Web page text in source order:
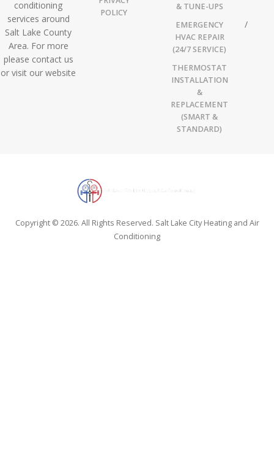
conditioning
services around
Salt Lake County
Area. For more
please contact us
or visit our website
POLICY
& TUNE-UPS
EMERGENCY
HVAC REPAIR
(24/7 SERVICE)
THERMOSTAT
INSTALLATION
&
REPLACEMENT
(SMART &
STANDARD)
Copyright © 2026. All Rights Reserved. Salt Lake City Heating and Air
Conditioning